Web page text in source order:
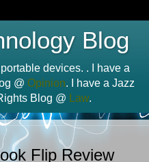
Blog
devices. . I have a
@ Opinion. I have a Jazz
Blog @ Law.
Flip Review